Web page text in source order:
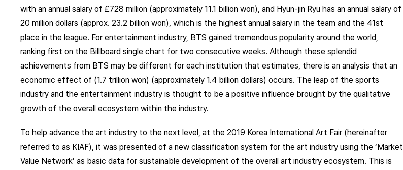
with an annual salary of £728 million (approximately 11.1 billion won), and Hyun-jin Ryu has an annual salary of
20 million dollars (approx. 23.2 billion won), which is the highest annual salary in the team and the 41st
place in the league. For entertainment industry, BTS gained tremendous popularity around the world,
ranking first on the Billboard single chart for two consecutive weeks. Although these splendid
achievements from BTS may be different for each institution that estimates, there is an analysis that an
economic effect of (1.7 trillion won) (approximately 1.4 billion dollars) occurs. The leap of the sports
industry and the entertainment industry is thought to be a positive influence brought by the qualitative
growth of the overall ecosystem within the industry.
To help advance the art industry to the next level, at the 2019 Korea International Art Fair (hereinafter
referred to as KIAF), it was presented of a new classification system for the art industry using the ‘Market
Value Network’ as basic data for sustainable development of the overall art industry ecosystem. This is